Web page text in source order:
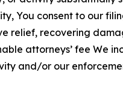
You consent to our
relief, recovering
attorneys’ fee We
and/or our